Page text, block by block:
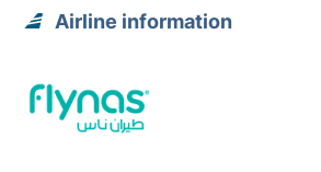
Airline information